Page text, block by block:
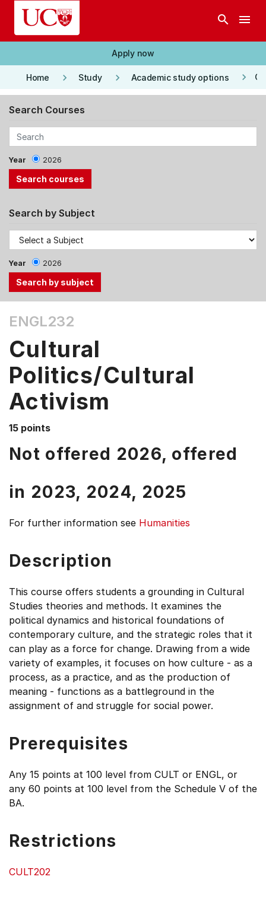
Skip to main content
search menu
Apply now
Home keyboard_arrow_right Study keyboard_arrow_right Academic study options keyboard_arrow_right
Search Courses
Year 2026
Search by Subject
Year 2026
the
Tab
and
Up,
Down
arrow
keys
to
menu
ENGL232
Cultural
Politics/Cultural
Activism
15 points
Not offered 2026, offered
in 2023, 2024, 2025
For further information see Humanities
Description
This course offers students a grounding in Cultural
Studies theories and methods. It examines the
political dynamics and historical foundations of
contemporary culture, and the strategic roles that it
can play as a force for change. Drawing from a wide
variety of examples, it focuses on how culture - as a
process, as a practice, and as the production of
meaning - functions as a battleground in the
assignment of and struggle for social power.
Prerequisites
Any 15 points at 100 level from CULT or ENGL, or
any 60 points at 100 level from the Schedule V of the
BA.
Restrictions
CULT202